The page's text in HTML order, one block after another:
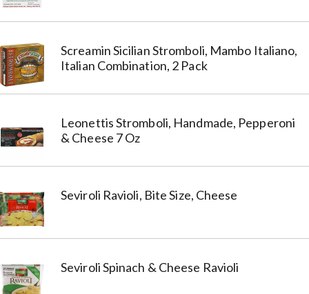
Screamin Sicilian Stromboli, Mambo Italiano,
Italian Combination, 2 Pack
Leonettis Stromboli, Handmade, Pepperoni
& Cheese 7 Oz
Seviroli Ravioli, Bite Size, Cheese
Seviroli Spinach & Cheese Ravioli